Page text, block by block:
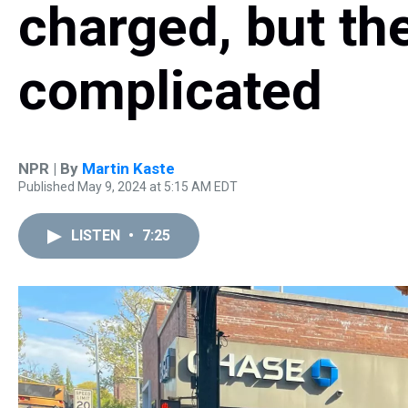
charged, but
complicated
NPR | By Martin Kaste
Published May 9, 2024 at 5:15 AM EDT
LISTEN • 7:25